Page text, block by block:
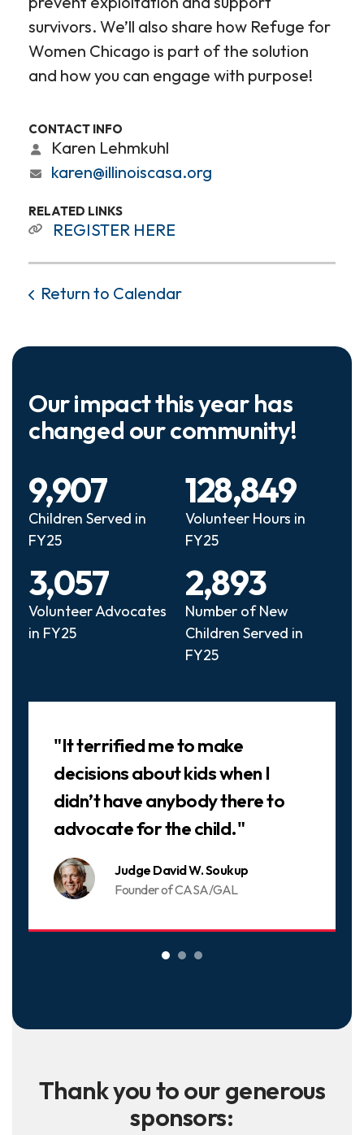
survivors. We’ll also share how Refuge for
Women Chicago is part of the solution
and how you can engage with purpose!
CONTACT INFO
Karen Lehmkuhl
karen@illinoiscasa.org
RELATED LINKS
REGISTER HERE
Return to Calendar
Our impact this year has
changed our community!
Children Served in
FY25
9,907
Volunteer Hours in
FY25
128,849
Volunteer Advocates
in FY25
3,057
Number of New
Children Served in
FY25
2,893
Judge David W. Soukup
Founder of CASA/GAL
"It terrified me to make
decisions about kids when I
didn’t have anybody there to
advocate for the child."
Thank you to our generous
sponsors: